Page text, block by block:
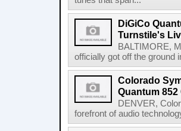
DiGiCo
Turnstile's
BALTIMORE,
officially got off the ground
Colorado
Quantum
DENVER,
forefront of audio